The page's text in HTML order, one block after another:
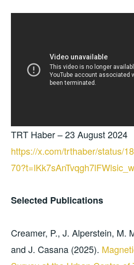
TRT Haber – 23 August 2024
https://x.com/trthaber/status/
Selected Publications
Creamer, P., J. Alperstein, M.
and J. Casana (2025).